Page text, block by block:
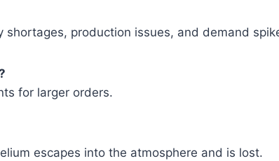
production issues, and demand
for larger orders.
escapes into the atmosphere and is lost.